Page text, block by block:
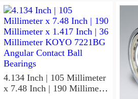
4.134 Inch | 105 Millimeter
x 7.48 Inch | 190 Millimeter